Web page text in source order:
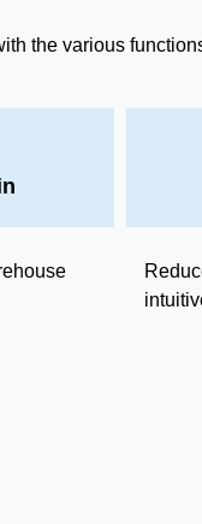
the various